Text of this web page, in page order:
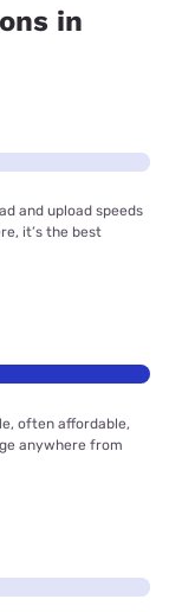
in
and upload speeds
it’s the best
often affordable,
anywhere from